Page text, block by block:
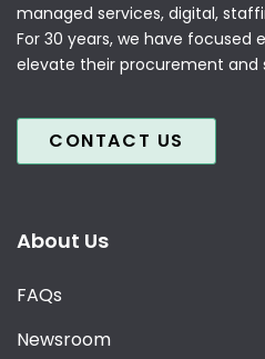
managed services, digital,
For 30 years, we have focused
elevate their procurement and
CONTACT US
About Us
FAQs
Newsroom